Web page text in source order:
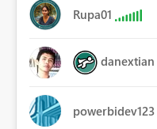
Rupa01
danextian
powerbidev123